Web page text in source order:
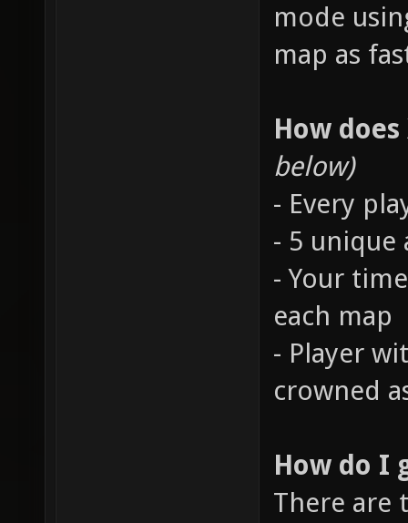
mode
map as
How does
below)
- Every
- 5 unique
- Your
each map
- Player
crowned
How do I
There are